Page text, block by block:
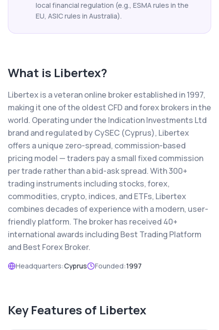
local financial regulation (e.g., ESMA rules in the
EU, ASIC rules in Australia).
What is Libertex?
Libertex is a veteran online broker established in 1997,
making it one of the oldest CFD and forex brokers in the
world. Operating under the Indication Investments Ltd
brand and regulated by CySEC (Cyprus), Libertex
offers a unique zero-spread, commission-based
pricing model — traders pay a small fixed commission
per trade rather than a bid-ask spread. With 300+
trading instruments including stocks, forex,
commodities, crypto, indices, and ETFs, Libertex
combines decades of experience with a modern, user-
friendly platform. The broker has received 40+
international awards including Best Trading Platform
and Best Forex Broker.
Headquarters:Cyprus Founded:1997
Key Features of Libertex